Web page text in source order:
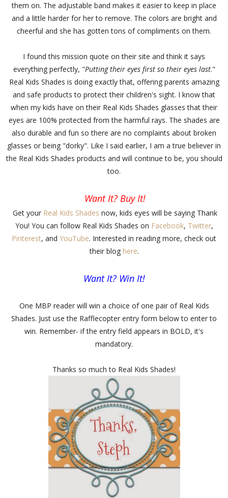
them on. The adjustable band makes it easier to keep in place
and a little harder for her to remove. The colors are bright and
cheerful and she has gotten tons of compliments on them.
I found this mission quote on their site and think it says
everything perfectly, "Putting their eyes first so their eyes last."
Real Kids Shades is doing exactly that, offering parents amazing
and safe products to protect their children's sight. I know that
when my kids have on their Real Kids Shades glasses that their
eyes are 100% protected from the harmful rays. The shades are
also durable and fun so there are no complaints about broken
glasses or being "dorky". Like I said earlier, I am a true believer in
the Real Kids Shades products and will continue to be, you should
too.
Want It? Buy It!
Get your Real Kids Shades now, kids eyes will be saying Thank
You! You can follow Real Kids Shades on Facebook, Twitter,
Pinterest, and YouTube. Interested in reading more, check out
their blog here.
Want It? Win It!
One MBP reader will win a choice of one pair of Real Kids
Shades. Just use the Rafflecopter entry form below to enter to
win. Remember- if the entry field appears in BOLD, it's
mandatory.
Thanks so much to Real Kids Shades!